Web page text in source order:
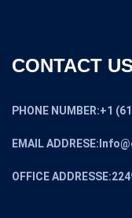
CONTACT US
PHONE NUMBER:+1
EMAIL
OFFICE